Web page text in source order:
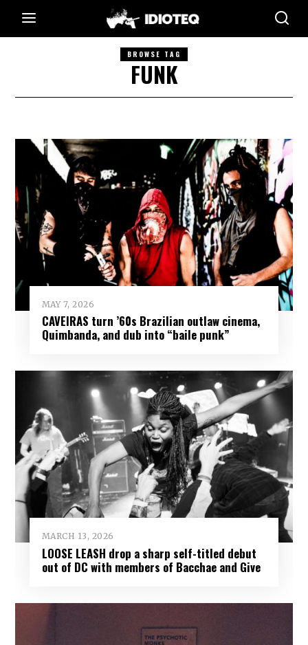
BROWSE TAG
FUNK
MAY 7, 2026
CAVEIRAS turn ’60s Brazilian outlaw cinema,
Quimbanda, and dub into “baile punk”
MARCH 13, 2026
LOOSE LEASH drop a sharp self-titled debut
out of DC with members of Bacchae and Give